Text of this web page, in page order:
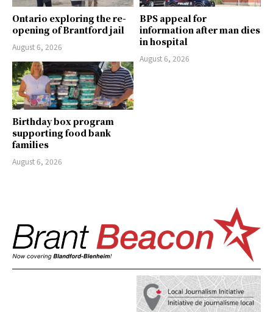
Ontario exploring the re-
opening of Brantford jail
August 6, 2026
BPS appeal for
information after man dies
in hospital
August 6, 2026
Birthday box program
supporting food bank
families
August 6, 2026